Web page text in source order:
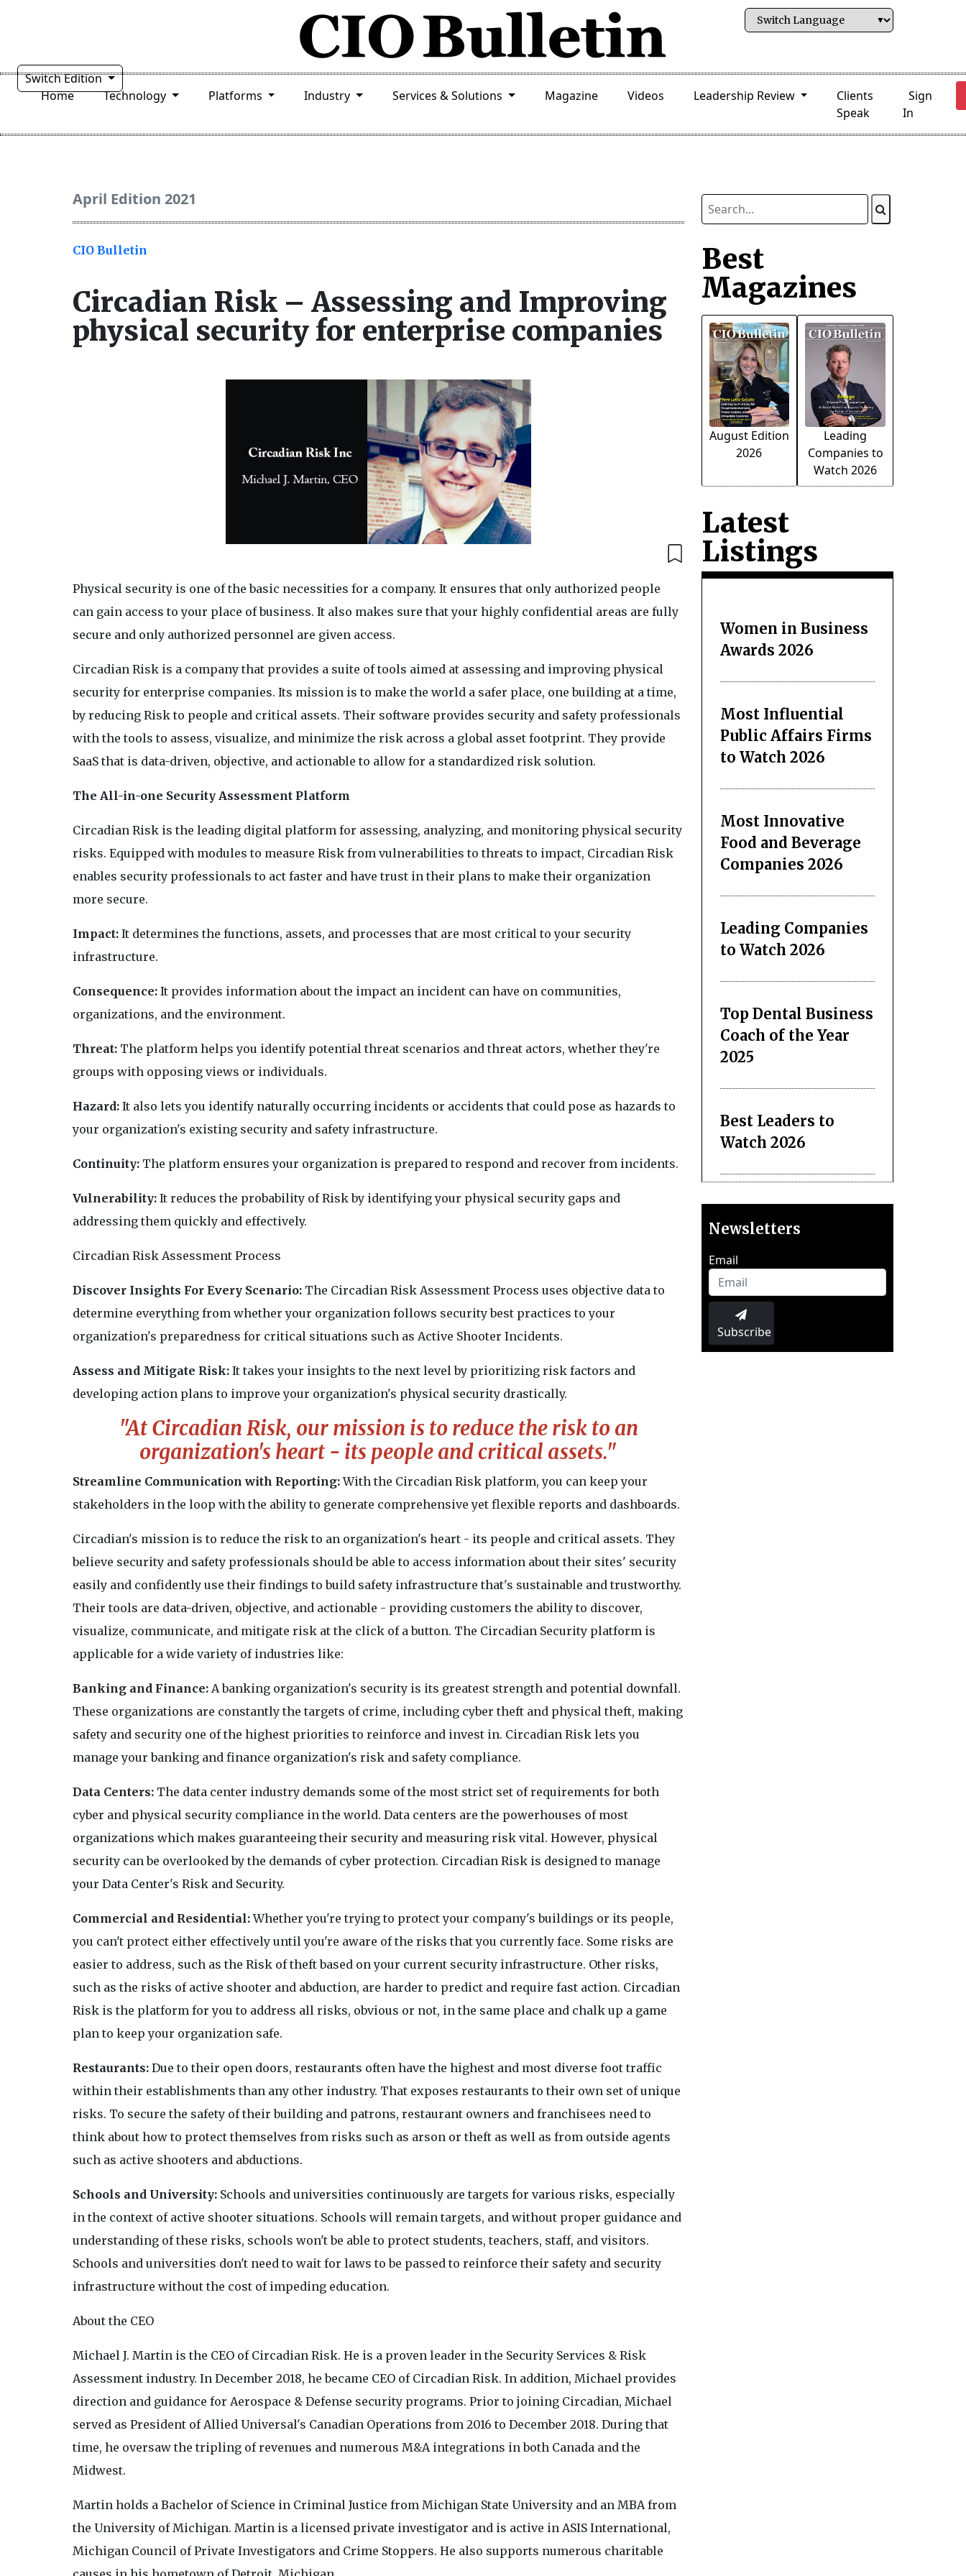
Switch Edition
Home
Technology Platforms Industry Services & Solutions Magazine Videos Leadership Review
Clients
Speak
Sign
In
April Edition 2021
CIO Bulletin
Circadian Risk – Assessing and Improving
physical security for enterprise companies
Physical security is one of the basic necessities for a company. It ensures that only authorized people
can gain access to your place of business. It also makes sure that your highly confidential areas are fully
secure and only authorized personnel are given access.
Circadian Risk is a company that provides a suite of tools aimed at assessing and improving physical
security for enterprise companies. Its mission is to make the world a safer place, one building at a time,
by reducing Risk to people and critical assets. Their software provides security and safety professionals
with the tools to assess, visualize, and minimize the risk across a global asset footprint. They provide
SaaS that is data-driven, objective, and actionable to allow for a standardized risk solution.
The All-in-one Security Assessment Platform
Circadian Risk is the leading digital platform for assessing, analyzing, and monitoring physical security
risks. Equipped with modules to measure Risk from vulnerabilities to threats to impact, Circadian Risk
enables security professionals to act faster and have trust in their plans to make their organization
more secure.
Impact:It determines the functions, assets, and processes that are most critical to your security
infrastructure.
Consequence:It provides information about the impact an incident can have on communities,
organizations, and the environment.
Threat:The platform helps you identify potential threat scenarios and threat actors, whether they're
groups with opposing views or individuals.
Hazard:It also lets you identify naturally occurring incidents or accidents that could pose as hazards to
your organization's existing security and safety infrastructure.
Continuity:The platform ensures your organization is prepared to respond and recover from incidents.
Vulnerability:It reduces the probability of Risk by identifying your physical security gaps and
addressing them quickly and effectively.
Circadian Risk Assessment Process
Discover Insights For Every Scenario: The Circadian Risk Assessment Process uses objective data to
determine everything from whether your organization follows security best practices to your
organization's preparedness for critical situations such as Active Shooter Incidents.
Assess and Mitigate Risk:It takes your insights to the next level by prioritizing risk factors and
developing action plans to improve your organization's physical security drastically.
"At Circadian Risk, our mission is to reduce the risk to an
organization's heart - its people and critical assets."
Streamline Communication with Reporting:With the Circadian Risk platform, you can keep your
stakeholders in the loop with the ability to generate comprehensive yet flexible reports and dashboards.
Circadian's mission is to reduce the risk to an organization's heart - its people and critical assets. They
believe security and safety professionals should be able to access information about their sites' security
easily and confidently use their findings to build safety infrastructure that's sustainable and trustworthy.
Their tools are data-driven, objective, and actionable - providing customers the ability to discover,
visualize, communicate, and mitigate risk at the click of a button. The Circadian Security platform is
applicable for a wide variety of industries like:
Banking and Finance:A banking organization's security is its greatest strength and potential downfall.
These organizations are constantly the targets of crime, including cyber theft and physical theft, making
safety and security one of the highest priorities to reinforce and invest in. Circadian Risk lets you
manage your banking and finance organization's risk and safety compliance.
Data Centers: The data center industry demands some of the most strict set of requirements for both
cyber and physical security compliance in the world. Data centers are the powerhouses of most
organizations which makes guaranteeing their security and measuring risk vital. However, physical
security can be overlooked by the demands of cyber protection. Circadian Risk is designed to manage
your Data Center's Risk and Security.
Commercial and Residential:Whether you're trying to protect your company's buildings or its people,
you can't protect either effectively until you're aware of the risks that you currently face. Some risks are
easier to address, such as the Risk of theft based on your current security infrastructure. Other risks,
such as the risks of active shooter and abduction, are harder to predict and require fast action. Circadian
Risk is the platform for you to address all risks, obvious or not, in the same place and chalk up a game
plan to keep your organization safe.
Restaurants: Due to their open doors, restaurants often have the highest and most diverse foot traffic
within their establishments than any other industry. That exposes restaurants to their own set of unique
risks. To secure the safety of their building and patrons, restaurant owners and franchisees need to
think about how to protect themselves from risks such as arson or theft as well as from outside agents
such as active shooters and abductions.
Schools and University: Schools and universities continuously are targets for various risks, especially
in the context of active shooter situations. Schools will remain targets, and without proper guidance and
understanding of these risks, schools won't be able to protect students, teachers, staff, and visitors.
Schools and universities don't need to wait for laws to be passed to reinforce their safety and security
infrastructure without the cost of impeding education.
About the CEO
Michael J. Martin is the CEO of Circadian Risk. He is a proven leader in the Security Services & Risk
Assessment industry. In December 2018, he became CEO of Circadian Risk. In addition, Michael provides
direction and guidance for Aerospace & Defense security programs. Prior to joining Circadian, Michael
served as President of Allied Universal's Canadian Operations from 2016 to December 2018. During that
time, he oversaw the tripling of revenues and numerous M&A integrations in both Canada and the
Midwest.
Martin holds a Bachelor of Science in Criminal Justice from Michigan State University and an MBA from
the University of Michigan. Martin is a licensed private investigator and is active in ASIS International,
Michigan Council of Private Investigators and Crime Stoppers. He also supports numerous charitable
Best
Magazines
August Edition
2026
Leading
Companies to
Watch 2026
Latest
Listings
Women in Business
Awards 2026
Most Influential
Public Affairs Firms
to Watch 2026
Most Innovative
Food and Beverage
Companies 2026
Leading Companies
to Watch 2026
Top Dental Business
Coach of the Year
2025
Best Leaders to
Watch 2026
Newsletters
Email
Subscribe